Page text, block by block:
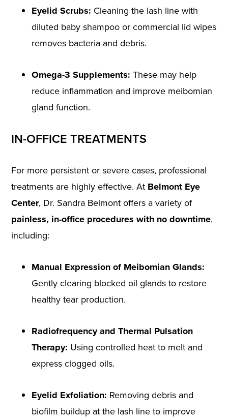
Eyelid Scrubs: Cleaning the lash line with
diluted baby shampoo or commercial lid wipes
removes bacteria and debris.
Omega-3 Supplements: These may help
reduce inflammation and improve meibomian
gland function.
IN-OFFICE TREATMENTS
For more persistent or severe cases, professional
treatments are highly effective. At Belmont Eye
Center, Dr. Sandra Belmont offers a variety of
painless, in-office procedures with no downtime,
including:
Manual Expression of Meibomian Glands:
Gently clearing blocked oil glands to restore
healthy tear production.
Radiofrequency and Thermal Pulsation
Therapy: Using controlled heat to melt and
express clogged oils.
Eyelid Exfoliation: Removing debris and
biofilm buildup at the lash line to improve